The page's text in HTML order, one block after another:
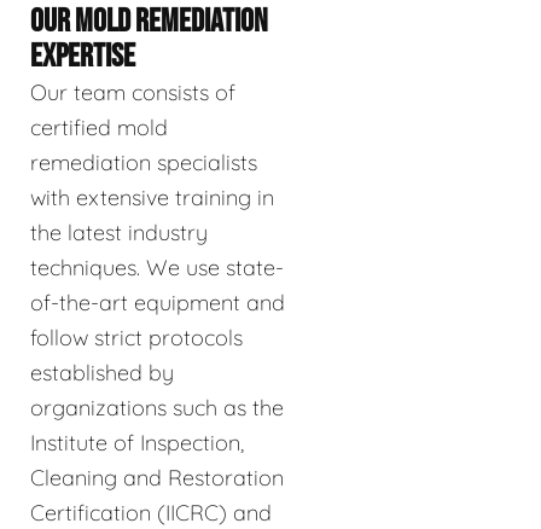
OUR MOLD REMEDIATION
EXPERTISE
Our team consists of
certified mold
remediation specialists
with extensive training in
the latest industry
techniques. We use state-
of-the-art equipment and
follow strict protocols
established by
organizations such as the
Institute of Inspection,
Cleaning and Restoration
Certification (IICRC) and